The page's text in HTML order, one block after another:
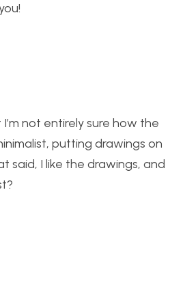
not entirely sure how the
putting drawings on
said, I like the drawings, and